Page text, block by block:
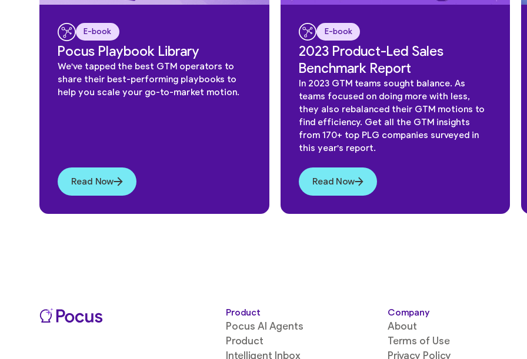
E-book
Pocus Playbook Library
We've tapped the best GTM operators to
share their best-performing playbooks to
help you scale your go-to-market motion.
Read Now
E-book
2023 Product-Led Sales
Benchmark Report
In 2023 GTM teams sought balance. As
teams focused on doing more with less,
they also rebalanced their GTM motions to
find efficiency. Get all the GTM insights
from 170+ top PLG companies surveyed in
this year's report.
Read Now
Product
Pocus AI Agents
Product
Intelligent Inbox
Company
About
Terms of Use
Privacy Policy